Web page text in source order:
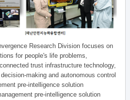
Research Division focuses on
for people's life problems,
trust infrastructure technology,
making and autonomous control
pre-intelligence solution
pre-intelligence solution